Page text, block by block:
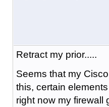
Retract my prior.....
Seems that my
this, certain
right now my firewall